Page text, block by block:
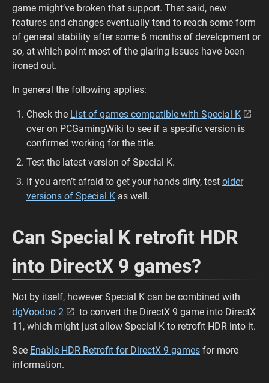
game might’ve broken that support. That said, new
features and changes eventually tend to reach some form
of general stability after some 6 months of development or
so, at which point most of the glaring issues have been
ironed out.
In general the following applies:
Check the List of games compatible with Special K
over on PCGamingWiki to see if a specific version is
confirmed working for the title.
Test the latest version of Special K.
If you aren’t afraid to get your hands dirty, test older
versions of Special K as well.
Can Special K retrofit HDR
into DirectX 9 games?
Not by itself, however Special K can be combined with
dgVoodoo 2
to convert the DirectX 9 game into DirectX
11, which might just allow Special K to retrofit HDR into it.
See Enable HDR Retrofit for DirectX 9 games for more
information.